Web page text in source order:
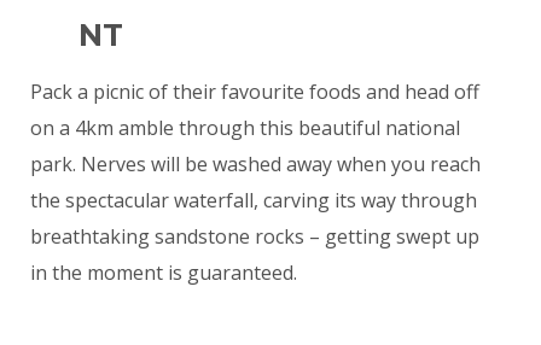
NT
Pack a picnic of their favourite foods and head off
on a 4km amble through this beautiful national
park. Nerves will be washed away when you reach
the spectacular waterfall, carving its way through
breathtaking sandstone rocks – getting swept up
in the moment is guaranteed.